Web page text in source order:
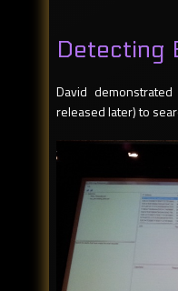
Detecting
David
released later) to